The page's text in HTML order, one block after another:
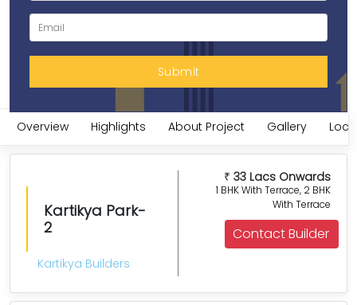
Overview Highlights About Project Gallery
Kartikya Park-
2
Kartikya Builders
₹ 33 Lacs Onwards
1 BHK With Terrace, 2 BHK
With Terrace
Contact Builder